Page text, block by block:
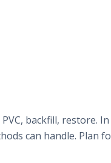
backfill, restore.
can handle. Plan